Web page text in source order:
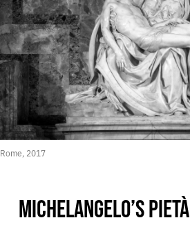
Rome, 2017
MICHELANGELO’S PIETÀ